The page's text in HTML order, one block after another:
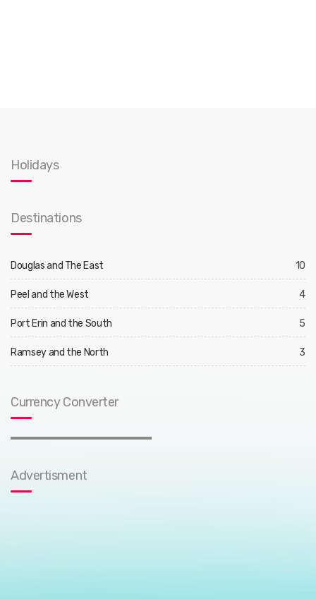
Holidays
Destinations
Douglas and The East 10
Peel and the West 4
Port Erin and the South 5
Ramsey and the North 3
Currency Converter
Advertisment